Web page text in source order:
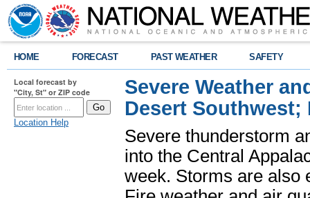
HOME FORECAST PAST WEATHER SAFETY
Local forecast by
"City, St" or ZIP code
Location Help
Severe Weather
Desert Southwest;
Severe thunderstorm
into the Central
week. Storms are also